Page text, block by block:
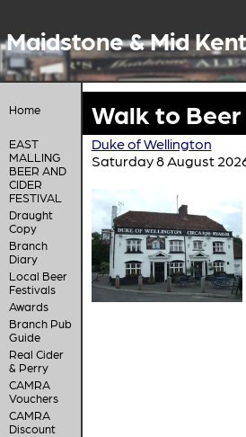
Maidstone & Mid Kent
Home
EAST
MALLING
BEER AND
CIDER
FESTIVAL
Draught
Copy
Branch
Diary
Local Beer
Festivals
Awards
Branch Pub
Guide
Real Cider
& Perry
CAMRA
Vouchers
CAMRA
Discount
Walk to
Duke of Wellington
Saturday 8 August